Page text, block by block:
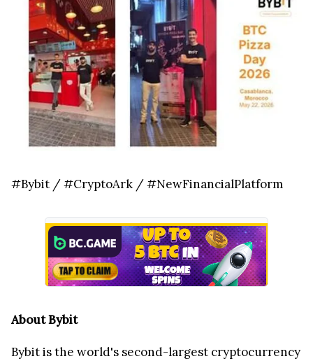
#Bybit / #CryptoArk / #NewFinancialPlatform
About Bybit
Bybit is the world's second-largest cryptocurrency